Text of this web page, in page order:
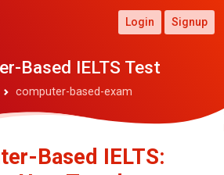
Login Signup
Based IELTS Test
computer-based-exam
Based IELTS: